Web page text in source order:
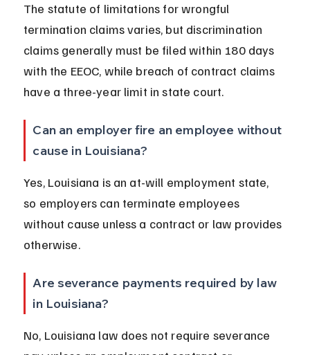
The statute of limitations for wrongful
termination claims varies, but discrimination
claims generally must be filed within 180 days
with the EEOC, while breach of contract claims
have a three-year limit in state court.
Can an employer fire an employee without
cause in Louisiana?
Yes, Louisiana is an at-will employment state,
so employers can terminate employees
without cause unless a contract or law provides
otherwise.
Are severance payments required by law
in Louisiana?
No, Louisiana law does not require severance